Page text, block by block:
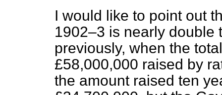
I would like to point out
1902–3 is nearly double
previously, when the
£58,000,000 raised by
the amount raised ten